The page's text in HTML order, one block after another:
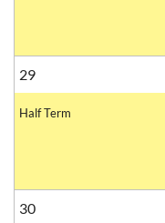
29
Half Term
30